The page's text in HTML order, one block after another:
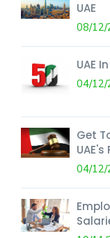
UAE
08/12/
UAE
04/12/
Get
04/12/